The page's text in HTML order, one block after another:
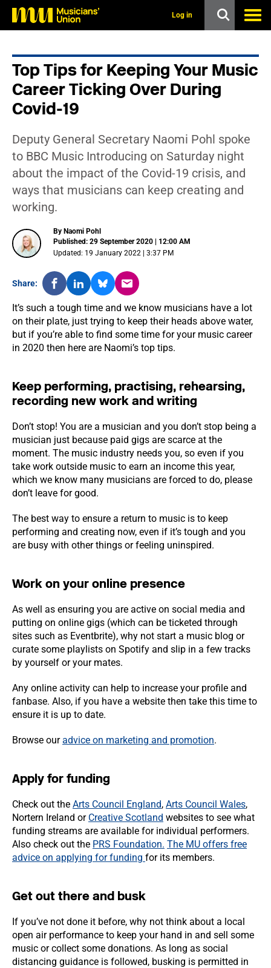
Log in
Top Tips for Keeping Your Music
Career Ticking Over During
Covid-19
Deputy General Secretary Naomi Pohl spoke
to BBC Music Introducing on Saturday night
about the impact of the Covid-19 crisis, and
ways that musicians can keep creating and
working.
By Naomi Pohl
Published: 29 September 2020 | 12:00 AM
Updated: 19 January 2022 | 3:37 PM
Share:
It’s such a tough time and we know musicians have a lot
on their plate, just trying to keep their heads above water,
but if you’re able to find some time for your music career
in 2020 then here are Naomi’s top tips.
Keep performing, practising, rehearsing,
recording new work and writing
Don’t stop! You are a musician and you don’t stop being a
musician just because paid gigs are scarce at the
moment. The music industry needs you, so even if you
take work outside music to earn an income this year,
which we know many musicians are forced to do, please
don’t leave for good.
The best way to ensure a return to music is to keep
performing and creating now, even if it’s tough and you
are busy with other things or feeling uninspired.
Work on your online presence
As well as ensuring you are active on social media and
putting on online gigs (which can be ticketed through
sites such as Eventbrite), why not start a music blog or
curate some playlists on Spotify and slip in a few tracks
by yourself or your mates.
Any online activity can help to increase your profile and
fanbase. Also, if you have a website then take this time to
ensure it is up to date.
Browse ouradvice on marketing and promotion.
Apply for funding
Check out the Arts Council England, Arts Council Wales,
Nortern Ireland or Creative Scotland websites to see what
funding streams are available for individual performers.
Also check out the PRS Foundation. The MU offers free
advice on applying for funding for its members.
Get out there and busk
If you’ve not done it before, why not think about a local
open air performance to keep your hand in and sell some
music or collect some donations. As long as social
distancing guidance is followed, busking is permitted in